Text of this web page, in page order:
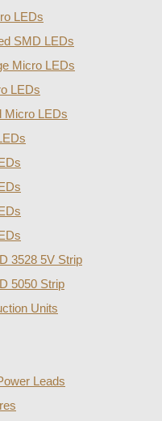
LEDs
SMD LEDs
Micro LEDs
LEDs
Micro LEDs
3528 5V Strip
5050 Strip
Units
Leads